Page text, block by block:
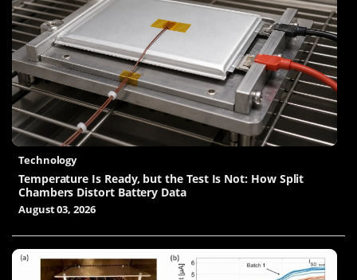
Technology
Temperature Is Ready, but the Test Is Not: How Split
Chambers Distort Battery Data
August 03, 2026